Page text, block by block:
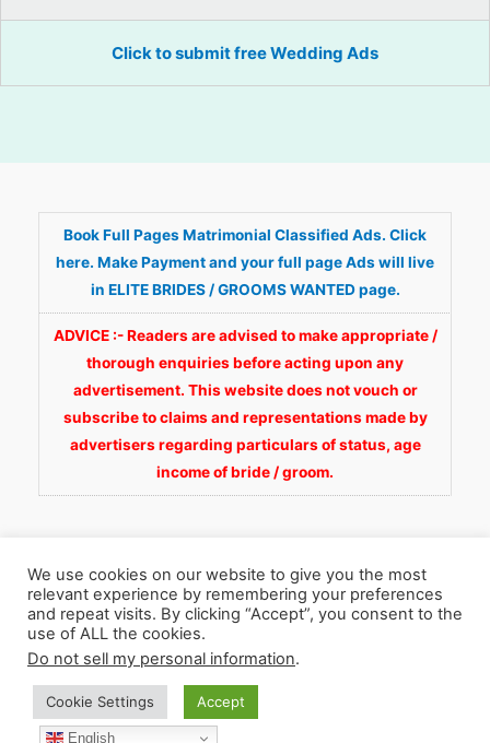
Click to submit free Wedding Ads
Book Full Pages Matrimonial Classified Ads. Click
here. Make Payment and your full page Ads will live
in ELITE BRIDES / GROOMS WANTED page.
ADVICE :- Readers are advised to make appropriate /
thorough enquiries before acting upon any
advertisement. This website does not vouch or
subscribe to claims and representations made by
advertisers regarding particulars of status, age
income of bride / groom.
Copyright © 2026Fortunate Wedding.com . All
Rights Reserved.
WhatsApp 9990929092
We use cookies on our website to give you the most
relevant experience by remembering your preferences
and repeat visits. By clicking “Accept”, you consent to the
use of ALL the cookies.
Do not sell my personal information.
Cookie Settings Accept
English